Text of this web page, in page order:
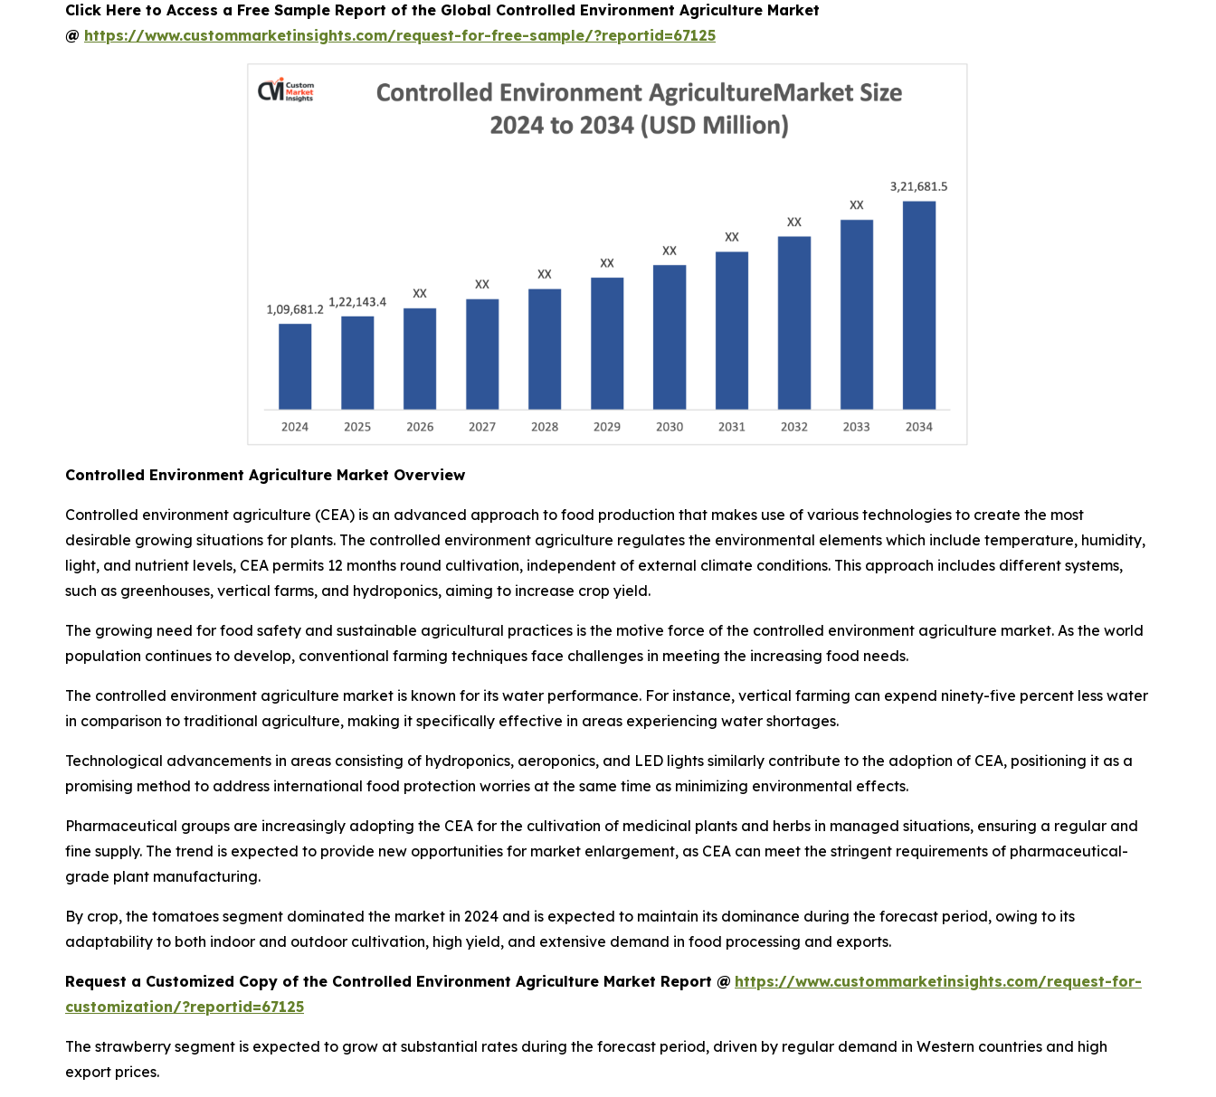
Click Here to Access a Free Sample Report of the Global Controlled Environment Agriculture Market
@ https://www.custommarketinsights.com/request-for-free-sample/?reportid=67125
Controlled Environment Agriculture Market Overview
Controlled environment agriculture (CEA) is an advanced approach to food production that makes use of various technologies to create the most
desirable growing situations for plants. The controlled environment agriculture regulates the environmental elements which include temperature, humidity,
light, and nutrient levels, CEA permits 12 months round cultivation, independent of external climate conditions. This approach includes different systems,
such as greenhouses, vertical farms, and hydroponics, aiming to increase crop yield.
The growing need for food safety and sustainable agricultural practices is the motive force of the controlled environment agriculture market. As the world
population continues to develop, conventional farming techniques face challenges in meeting the increasing food needs.
The controlled environment agriculture market is known for its water performance. For instance, vertical farming can expend ninety-five percent less water
in comparison to traditional agriculture, making it specifically effective in areas experiencing water shortages.
Technological advancements in areas consisting of hydroponics, aeroponics, and LED lights similarly contribute to the adoption of CEA, positioning it as a
promising method to address international food protection worries at the same time as minimizing environmental effects.
Pharmaceutical groups are increasingly adopting the CEA for the cultivation of medicinal plants and herbs in managed situations, ensuring a regular and
fine supply. The trend is expected to provide new opportunities for market enlargement, as CEA can meet the stringent requirements of pharmaceutical-
grade plant manufacturing.
By crop, the tomatoes segment dominated the market in 2024 and is expected to maintain its dominance during the forecast period, owing to its
adaptability to both indoor and outdoor cultivation, high yield, and extensive demand in food processing and exports.
Request a Customized Copy of the Controlled Environment Agriculture Market Report @ https://www.custommarketinsights.com/request-for-
customization/?reportid=67125
The strawberry segment is expected to grow at substantial rates during the forecast period, driven by regular demand in Western countries and high
export prices.